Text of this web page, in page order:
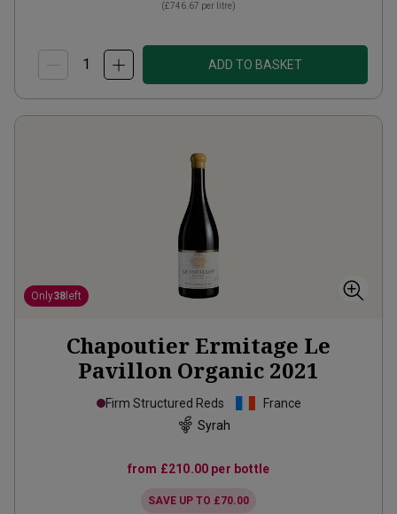
(£746.67 per litre)
ADD TO BASKET
Only38 left
Chapoutier Ermitage Le
Pavillon Organic 2021
Firm Structured Reds
France
Syrah
from £210.00 per bottle
SAVE UP TO £70.00